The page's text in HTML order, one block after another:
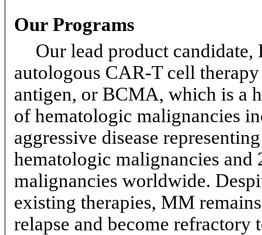
Our Programs
Our lead product candidate,
autologous CAR-Tcell therapy
antigen, or BCMA, which is a
of hematologic malignancies
aggressive disease
hematologic malignancies and
malignancies worldwide.
existing therapies, MM
relapse and become refractory